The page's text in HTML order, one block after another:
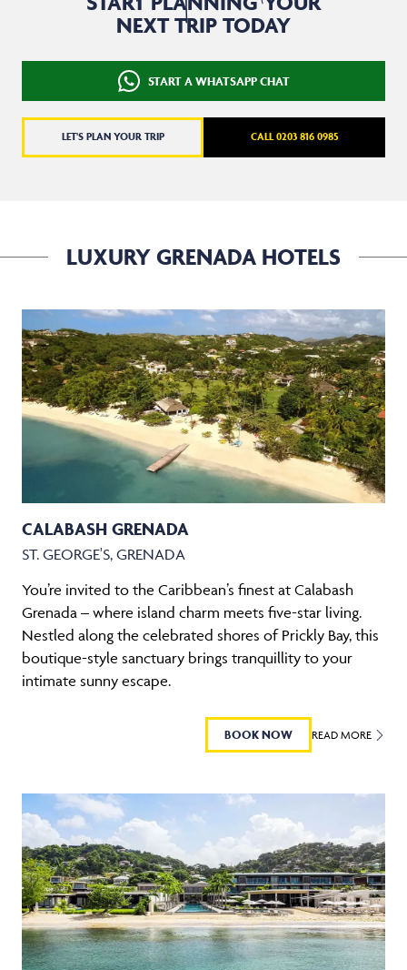
NEXT TRIP TODAY
START A WHATSAPP CHAT
LET'S PLAN YOUR TRIP CALL 0203 816 0985
LUXURY GRENADA HOTELS
CALABASH GRENADA
ST. GEORGE'S, GRENADA
You’re invited to the Caribbean’s finest at Calabash
Grenada – where island charm meets five-star living.
Nestled along the celebrated shores of Prickly Bay, this
boutique-style sanctuary brings tranquillity to your
intimate sunny escape.
BOOK NOW READ MORE